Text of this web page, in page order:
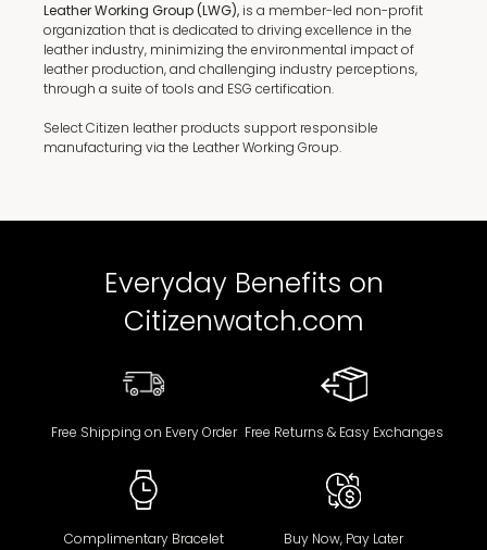
Leather Working Group (LWG), is a member-led non-profit
organization that is dedicated to driving excellence in the
leather industry, minimizing the environmental impact of
leather production, and challenging industry perceptions,
through a suite of tools and ESG certification.
Select Citizen leather products support responsible
manufacturing via the Leather Working Group.
Everyday Benefits on
Citizenwatch.com
Free Shipping on Every Order Free Returns & Easy Exchanges
Complimentary Bracelet
Buy Now, Pay Later